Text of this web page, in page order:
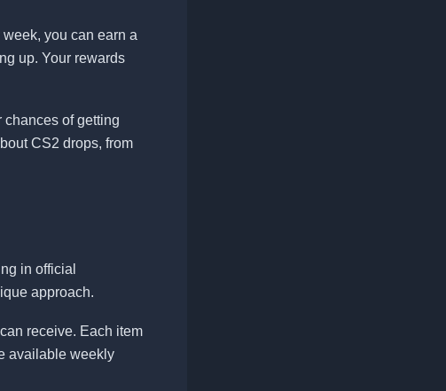
you can earn a
up. Your rewards
of getting
CS2 drops, from
in official
approach.
receive. Each item
available weekly